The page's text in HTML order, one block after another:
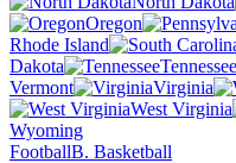
Oregon
Rhode Island
Dakota
Tennessee
Vermont
Virginia
West Virginia
Wyoming
FootballB. Basketball